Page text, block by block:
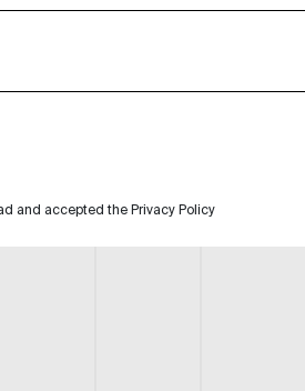
and accepted the Privacy Policy